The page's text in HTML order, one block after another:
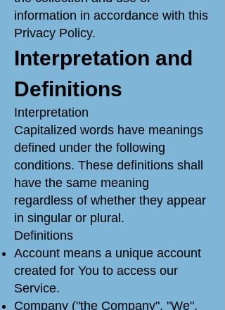
information in accordance with this
Privacy Policy.
Interpretation and
Definitions
Interpretation
Capitalized words have meanings
defined under the following
conditions. These definitions shall
have the same meaning
regardless of whether they appear
in singular or plural.
Definitions
Account means a unique account
created for You to access our
Service.
Company ("the Company", "We",